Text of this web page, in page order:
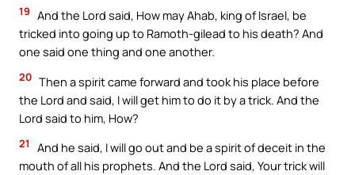
19 And the Lord said, How may Ahab, king of Israel, be
tricked into going up to Ramoth-gilead to his death? And
one said one thing and one another.
20 Then a spirit came forward and took his place before
the Lord and said, I will get him to do it by a trick. And the
Lord said to him, How?
21
And he said, I will go out and be a spirit of deceit in the
mouth of all his prophets. And the Lord said, Your trick will